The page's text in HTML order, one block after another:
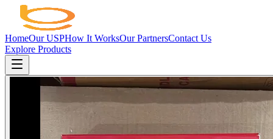
HomeOur USPHow It WorksOur PartnersContact Us
Explore Products